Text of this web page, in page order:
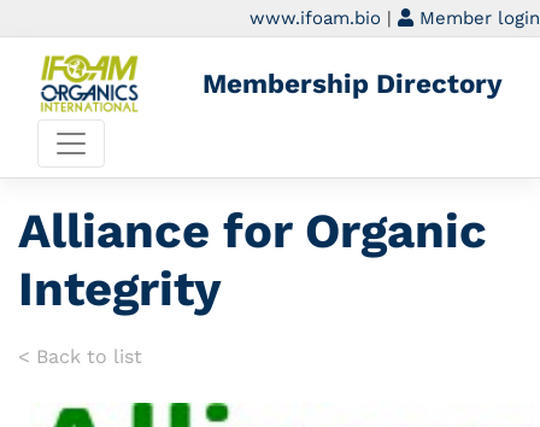
www.ifoam.bio | Member login
Membership Directory
Alliance for Organic
Integrity
< Back to list